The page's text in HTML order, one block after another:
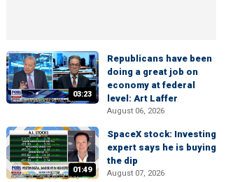
03:23
Republicans have been
doing a great job on
economy at federal
level: Art Laffer
August 06, 2026
01:49
SpaceX stock: Investing
expert says he is buying
the dip
August 07, 2026